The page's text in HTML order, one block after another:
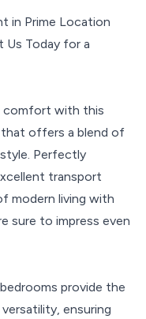
in Prime Location
Us Today for a
comfort with this
that offers a blend of
Perfectly
transport
modern living with
sure to impress even
provide the
ensuring